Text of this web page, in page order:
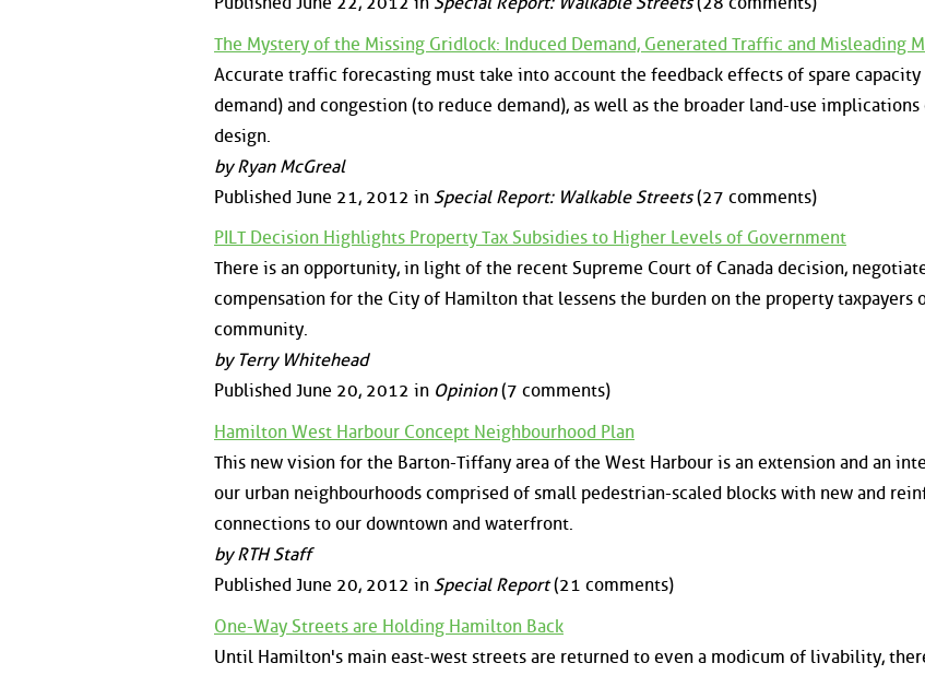
The Mystery of the Missing Gridlock: Induced Demand, Generated Traffic and Misleading
Accurate traffic forecasting must take into account the feedback effects of spare capacity
demand) and congestion (to reduce demand), as well as the broader land-use implications
design.
by Ryan McGreal
Published June 21, 2012 in Special Report: Walkable Streets(27 comments)
PILT Decision Highlights Property Tax Subsidies to Higher Levels of Government
There is an opportunity, in light of the recent Supreme Court of Canada decision,
compensation for the City of Hamilton that lessens the burden on the property taxpayers
community.
by Terry Whitehead
Published June 20, 2012 in Opinion(7 comments)
Hamilton West Harbour Concept Neighbourhood Plan
This new vision for the Barton-Tiffany area of the West Harbour is an extension and an
our urban neighbourhoods comprised of small pedestrian-scaled blocks with new and
connections to our downtown and waterfront.
by RTH Staff
Published June 20, 2012 in Special Report(21 comments)
One-Way Streets are Holding Hamilton Back
Until Hamilton's main east-west streets are returned to even a modicum of livability,